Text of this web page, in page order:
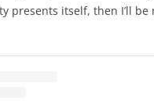
presents itself, then I’ll be